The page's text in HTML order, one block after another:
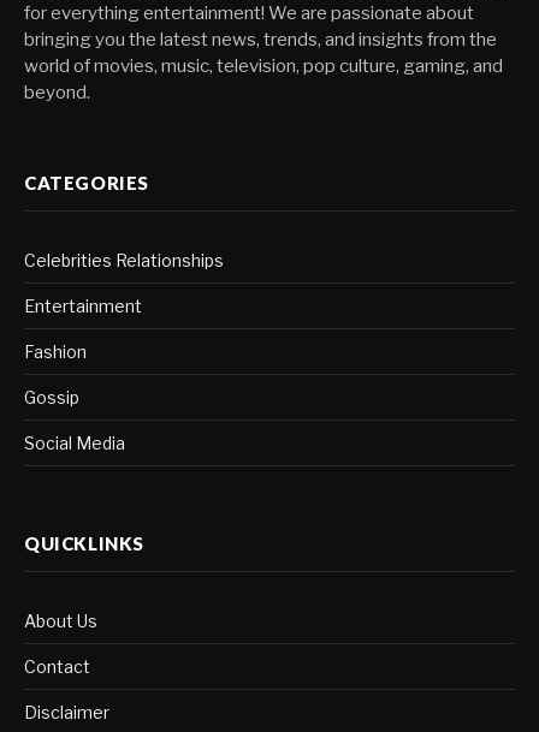
for everything entertainment! We are passionate about
bringing you the latest news, trends, and insights from the
world of movies, music, television, pop culture, gaming, and
beyond.
CATEGORIES
Celebrities Relationships
Entertainment
Fashion
Gossip
Social Media
QUICKLINKS
About Us
Contact
Disclaimer